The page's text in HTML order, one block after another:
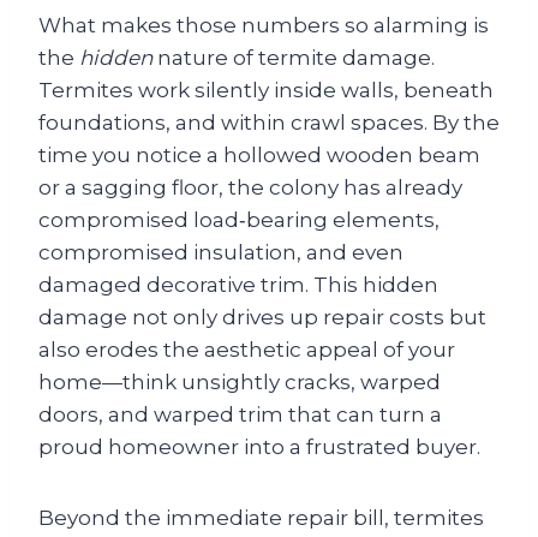
What makes those numbers so alarming is
the hiddennature of termite damage.
Termites work silently inside walls, beneath
foundations, and within crawl spaces. By the
time you notice a hollowed wooden beam
or a sagging floor, the colony has already
compromised load‑bearing elements,
compromised insulation, and even
damaged decorative trim. This hidden
damage not only drives up repair costs but
also erodes the aesthetic appeal of your
home—think unsightly cracks, warped
doors, and warped trim that can turn a
proud homeowner into a frustrated buyer.
Beyond the immediate repair bill, termites